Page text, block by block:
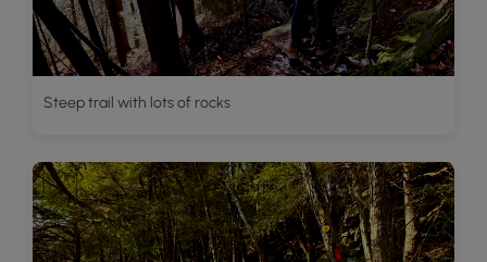
Steep trail with lots of rocks